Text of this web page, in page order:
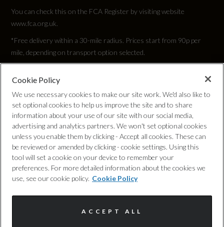
You can check this on the FCA Register by visiting website
www.fca.org.uk.
*Free delivery within a 30-mile radius. Prices start from 90p per
mile, depending on transport option selected.
Cookie Policy
Complaints Procedure
Discretionary Commission Arrangements
Cookie Policy
We use necessary cookies to make our site work. We'd also like to
set optional cookies to help us improve the site and to share
information about your use of our site with our social media,
advertising and analytics partners. We won't set optional cookies
unless you enable them by clicking - Accept all cookies. These can
be reviewed or amended by clicking - cookie settings. Using this
tool will set a cookie on your device to remember your
preferences. For more detailed information about the cookies we
use, see our cookie policy. Cookie Policy
ACCEPT ALL